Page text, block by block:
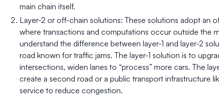
main chain itself.
Layer-2 or off-chain solutions: These solutions adopt an
where transactions and computations occur outside the
understand the difference between layer-1 and layer-2
road known for traffic jams. The layer-1 solution is to
intersections, widen lanes to “process” more cars. The
create a second road or a public transport infrastructure
service to reduce congestion.